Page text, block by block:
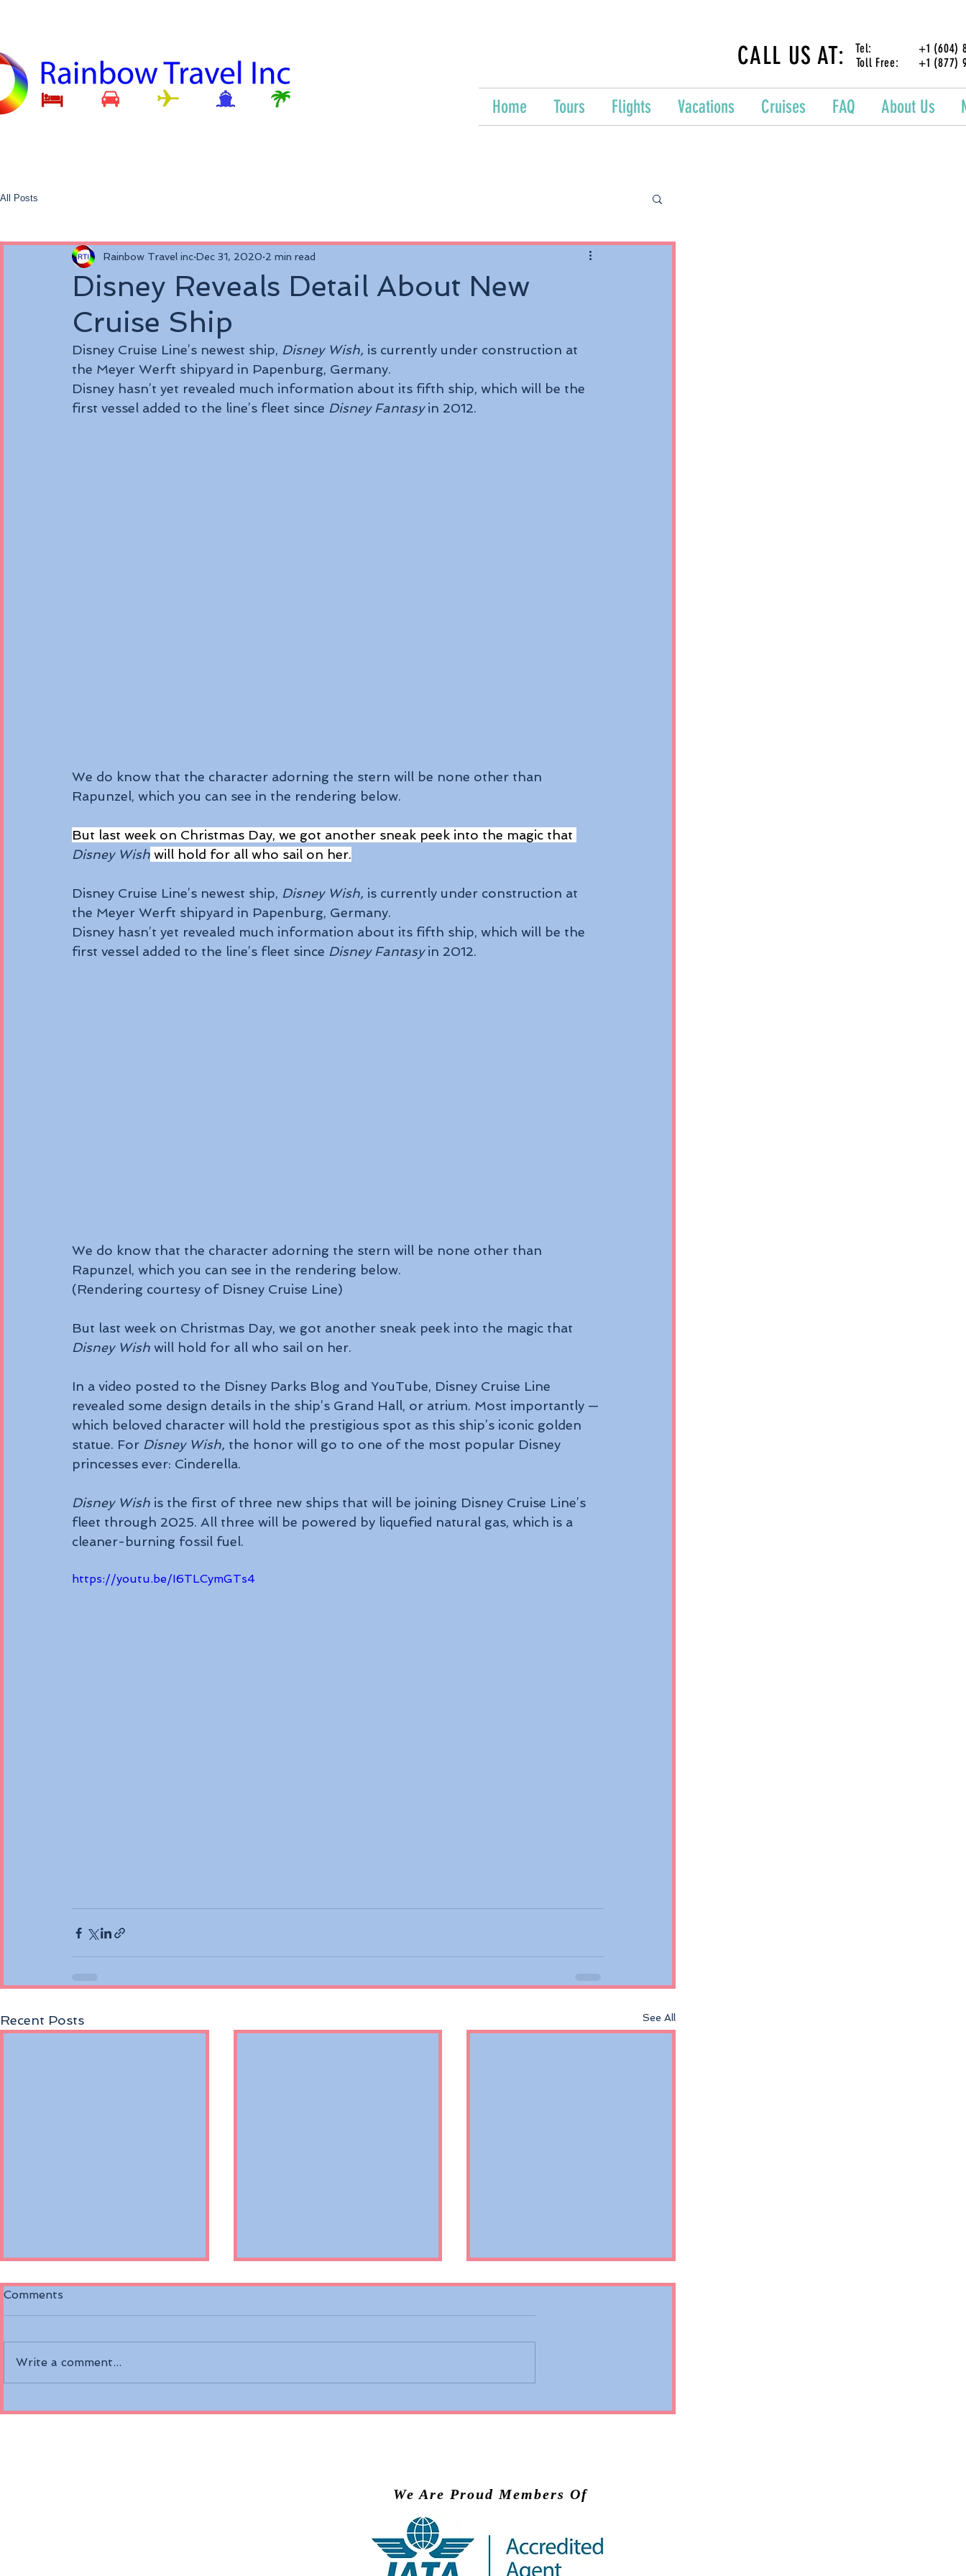
Tel: +1 (604)
Toll Free: +1 (877)
CALL US AT:
Home Tours Flights Vacations Cruises FAQ About Us
All Posts
Disney Reveals Detail About New
Cruise Ship
Rainbow Travel inc Dec 31, 2020 2 min read
Disney Cruise Line’s newest ship, Disney Wish, is currently under construction at
the Meyer Werft shipyard in Papenburg, Germany.
Disney hasn’t yet revealed much information about its fifth ship, which will be the
first vessel added to the line’s fleet since Disney Fantasy in 2012.
We do know that the character adorning the stern will be none other than
Rapunzel, which you can see in the rendering below.
But last week on Christmas Day, we got another sneak peek into the magic that
Disney Wish will hold for all who sail on her.
Disney Cruise Line’s newest ship, Disney Wish, is currently under construction at
the Meyer Werft shipyard in Papenburg, Germany.
Disney hasn’t yet revealed much information about its fifth ship, which will be the
first vessel added to the line’s fleet since Disney Fantasy in 2012.
We do know that the character adorning the stern will be none other than
Rapunzel, which you can see in the rendering below.
(Rendering courtesy of Disney Cruise Line)
But last week on Christmas Day, we got another sneak peek into the magic that
Disney Wish will hold for all who sail on her.
In a video posted to the Disney Parks Blog and YouTube, Disney Cruise Line
revealed some design details in the ship’s Grand Hall, or atrium. Most importantly —
which beloved character will hold the prestigious spot as this ship’s iconic golden
statue. For Disney Wish, the honor will go to one of the most popular Disney
princesses ever: Cinderella.
Disney Wish is the first of three new ships that will be joining Disney Cruise Line’s
fleet through 2025. All three will be powered by liquefied natural gas, which is a
cleaner-burning fossil fuel.
https://youtu.be/I6TLCymGTs4
Recent Posts See All
Mozart on the Danube
Fare Options to Premium
Voyages’ Experience to
Comments
Write a comment...
We Are Proud Members Of